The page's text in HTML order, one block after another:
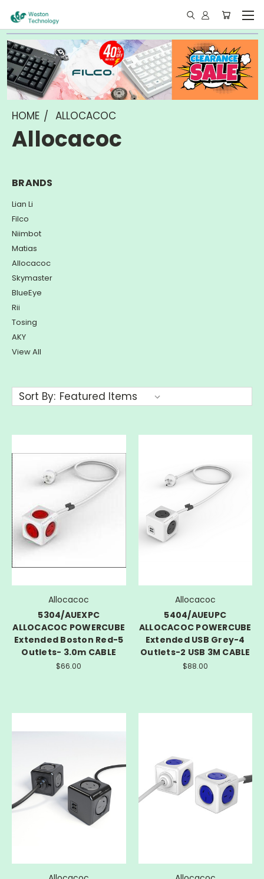
HOME ALLOCACOC
Allocacoc
BRANDS
Lian Li
Filco
Niimbot
Matias
Allocacoc
Skymaster
BlueEye
Rii
Tosing
AKY
View All
Sort By:
Allocacoc
5304/AUEXPC
ALLOCACOC POWERCUBE
Extended Boston Red-5
Outlets- 3.0m CABLE
$66.00
Allocacoc
5404/AUEUPC
ALLOCACOC POWERCUBE
Extended USB Grey-4
Outlets-2 USB 3M CABLE
$88.00